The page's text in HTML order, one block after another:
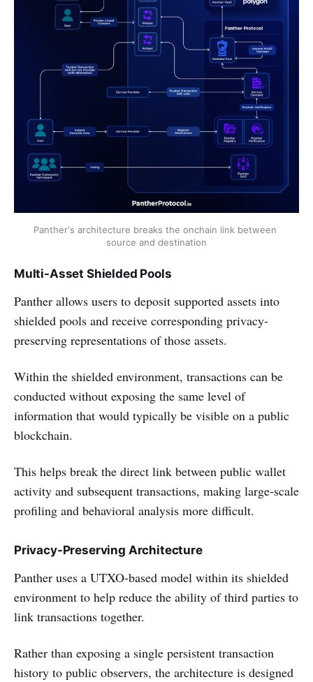
Panther's architecture breaks the onchain link between
source and destination
Multi-Asset Shielded Pools
Panther allows users to deposit supported assets into
shielded pools and receive corresponding privacy-
preserving representations of those assets.
Within the shielded environment, transactions can be
conducted without exposing the same level of
information that would typically be visible on a public
blockchain.
This helps break the direct link between public wallet
activity and subsequent transactions, making large-scale
profiling and behavioral analysis more difficult.
Privacy-Preserving Architecture
Panther uses a UTXO-based model within its shielded
environment to help reduce the ability of third parties to
link transactions together.
Rather than exposing a single persistent transaction
history to public observers, the architecture is designed